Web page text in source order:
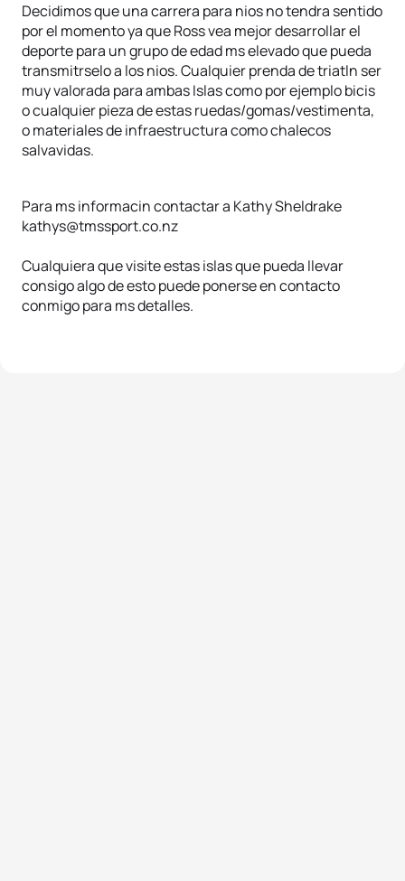
Decidimos que una carrera para nios no tendra sentido
por el momento ya que Ross vea mejor desarrollar el
deporte para un grupo de edad ms elevado que pueda
transmitrselo a los nios. Cualquier prenda de triatln ser
muy valorada para ambas Islas como por ejemplo bicis
o cualquier pieza de estas ruedas/gomas/vestimenta,
o materiales de infraestructura como chalecos
salvavidas.
Para ms informacin contactar a Kathy Sheldrake
kathys@tmssport.co.nz
Cualquiera que visite estas islas que pueda llevar
consigo algo de esto puede ponerse en contacto
conmigo para ms detalles.